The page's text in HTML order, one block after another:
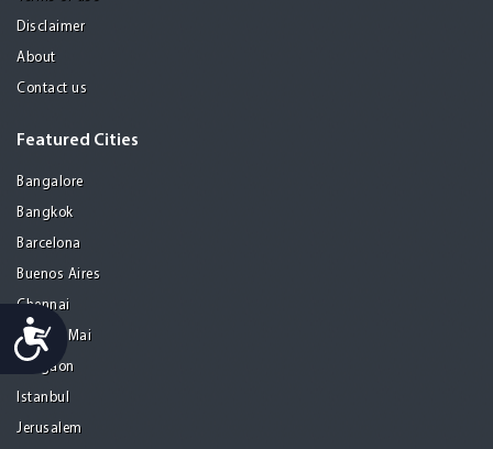
Accessibility
Disclaimer
About
Contact us
Featured Cities
Bangalore
Bangkok
Barcelona
Buenos Aires
Chennai
Chiang Mai
Gurgaon
Istanbul
Jerusalem